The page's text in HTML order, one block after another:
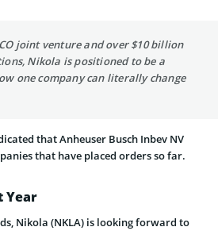
joint venture and over $10 billion
Nikola is positioned to be a
one company can literally change
that Anheuser Busch Inbev NV
that have placed orders so far.
Year
Nikola (NKLA) is looking forward to